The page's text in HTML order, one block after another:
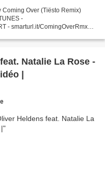
Coming Over (Tiësto Remix)
-
- smarturl.it/ComingOverRmx
Natalie La Rose -
|